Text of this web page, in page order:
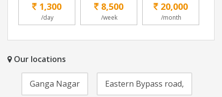
1,300
/day
8,500
/week
20,000
/month
Our locations
Ganga Nagar Eastern Bypass road,